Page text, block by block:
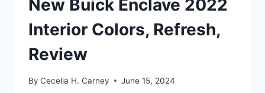
New Buick Enclave 2022
Interior Colors, Refresh,
Review
By Cecelia H. Carney June 15, 2024